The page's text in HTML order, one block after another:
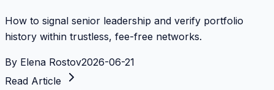
How to signal senior leadership and verify portfolio
history within trustless, fee-free networks.
By Elena Rostov2026-06-21
Read Article